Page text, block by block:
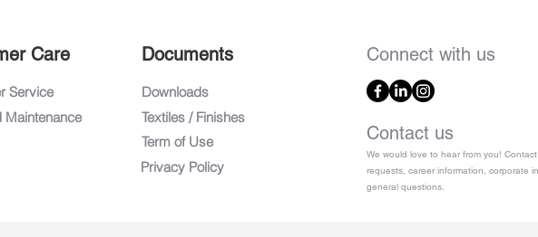
Care
Service
Maintenance
Documents
Downloads
Textiles / Finishes
Term of Use
Privacy Policy
Connect with us
Contact us
We would love to hear from you!
requests, career information, corporate
general questions.